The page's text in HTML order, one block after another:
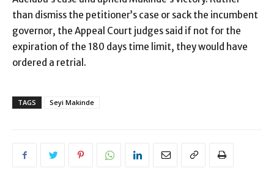
than dismiss the petitioner’s case or sack the incumbent
governor, the Appeal Court judges said if not for the
expiration of the 180 days time limit, they would have
ordered a retrial.
TAGS Seyi Makinde